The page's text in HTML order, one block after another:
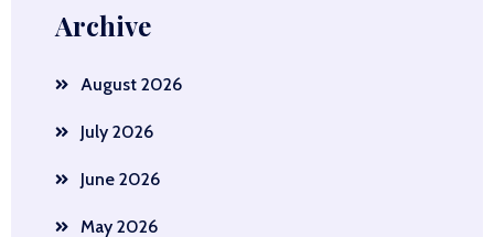
Archive
August 2026
July 2026
June 2026
May 2026